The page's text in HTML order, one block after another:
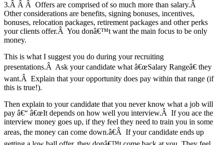
3.Â Â Â Offers are comprised of so much more than salary.Â
Other considerations are benefits, signing bonuses, incentives,
bonuses, relocation packages, retirement packages and other perks
your clients offer.Â You donâ€™t want the main focus to be only
money.
This is what I suggest you do during your recruiting
presentations.Â Ask your candidate what â€œSalary Rangeâ€ they
want.Â Explain that your opportunity does pay within that range (if
this is true!).
Then explain to your candidate that you never know what a job will
pay â€“ â€œIt depends on how well you interview.Â If you ace the
interview money goes up, if they feel they need to train you in some
areas, the money can come down.â€Â If your candidate ends up